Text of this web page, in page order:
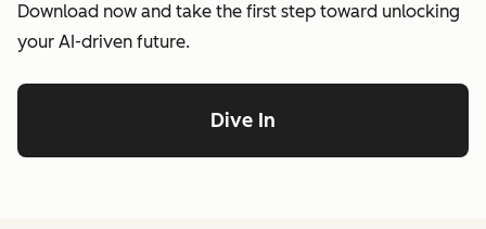
Download now and take the first step toward unlocking
your AI-driven future.
Dive In